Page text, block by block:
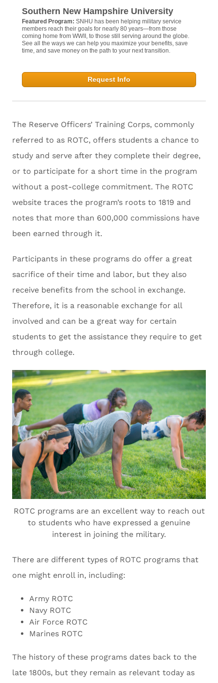
Southern New Hampshire University
Featured Program: SNHU has been helping military service
members reach their goals for nearly 80 years—from those
coming home from WWII, to those still serving around the globe.
See all the ways we can help you maximize your benefits, save
time, and save money on the path to your next transition.
Request Info
The Reserve Officers’ Training Corps, commonly
referred to as ROTC, offers students a chance to
study and serve after they complete their degree,
or to participate for a short time in the program
without a post-college commitment. The ROTC
website traces the program’s roots to 1819 and
notes that more than 600,000 commissions have
been earned through it.
Participants in these programs do offer a great
sacrifice of their time and labor, but they also
receive benefits from the school in exchange.
Therefore, it is a reasonable exchange for all
involved and can be a great way for certain
students to get the assistance they require to get
through college.
ROTC programs are an excellent way to reach out
to students who have expressed a genuine
interest in joining the military.
There are different types of ROTC programs that
one might enroll in, including:
Army ROTC
Navy ROTC
Air Force ROTC
Marines ROTC
The history of these programs dates back to the
late 1800s, but they remain as relevant today as